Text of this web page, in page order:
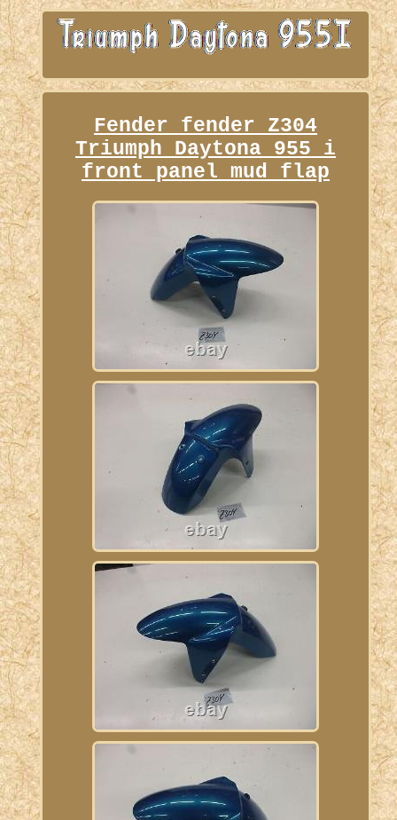
Fender fender Z304
Triumph Daytona 955 i
front panel mud flap